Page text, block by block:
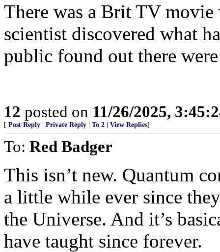
There was a Brit TV
scientist discovered what
public found out there
12 posted on 11/26/2025,
[ Post Reply Private Reply To 2 View Replies]
To: Red Badger
This isn’t new. Quantum
a little while ever since
the Universe. And it’s
have taught since forever.